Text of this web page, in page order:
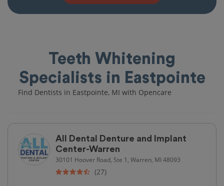
Teeth Whitening
Specialists in Eastpointe
Find Dentists in Eastpointe, MI with Opencare
All Dental Denture and Implant
Center-Warren
30101 Hoover Road, Ste 1, Warren, MI 48093
(27)